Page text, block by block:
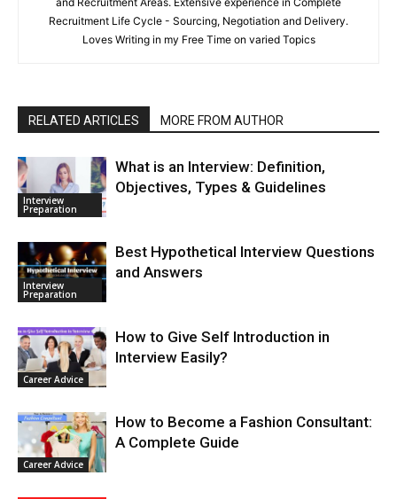
Recruitment Life Cycle - Sourcing, Negotiation and Delivery.
Loves Writing in my Free Time on varied Topics
RELATED ARTICLES MORE FROM AUTHOR
Interview
Preparation
What is an Interview: Definition,
Objectives, Types & Guidelines
Interview
Preparation
Best Hypothetical Interview Questions
and Answers
Career Advice
How to Give Self Introduction in
Interview Easily?
Career Advice
How to Become a Fashion Consultant:
A Complete Guide